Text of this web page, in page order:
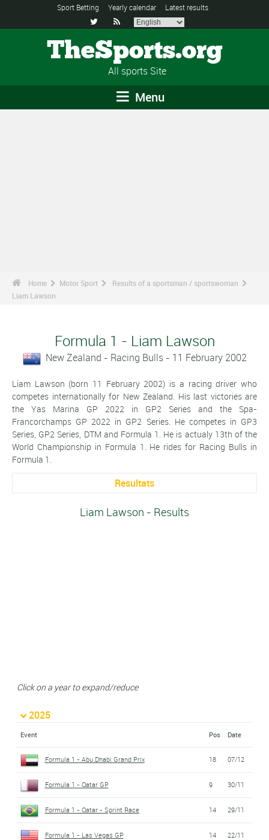
Sport Betting Yearly calendar Latest results
 
TheSports.org
All sports Site
Menu
Home Motor Sport
Results of a sportsman / sportswoman
Liam Lawson
Formula 1 - Liam Lawson
New Zealand - Racing Bulls - 11 February 2002
Liam Lawson (born 11 February 2002) is a racing driver who
competes internationally for New Zealand. His last victories are
the Yas Marina GP 2022 in GP2 Series and the Spa-
Francorchamps GP 2022 in GP2 Series. He competes in GP3
Series, GP2 Series, DTM and Formula 1. He is actualy 13th of the
World Championship in Formula 1. He rides for Racing Bulls in
Formula 1.
Resultats
Liam Lawson - Results
Click on a year to expand/reduce
2025
Event Pos Date
Formula 1 - Abu Dhabi Grand Prix 18 07/12
Formula 1 - Qatar GP 9 30/11
Formula 1 - Qatar - Sprint Race 14 29/11
Formula 1 - Las Vegas GP 14 22/11